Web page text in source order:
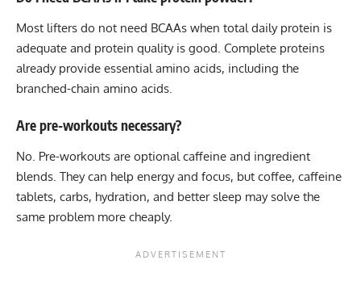
Most lifters do not need BCAAs when total daily protein is
adequate and protein quality is good. Complete proteins
already provide essential amino acids, including the
branched-chain amino acids.
Are pre-workouts necessary?
No. Pre-workouts are optional caffeine and ingredient
blends. They can help energy and focus, but coffee, caffeine
tablets, carbs, hydration, and better sleep may solve the
same problem more cheaply.